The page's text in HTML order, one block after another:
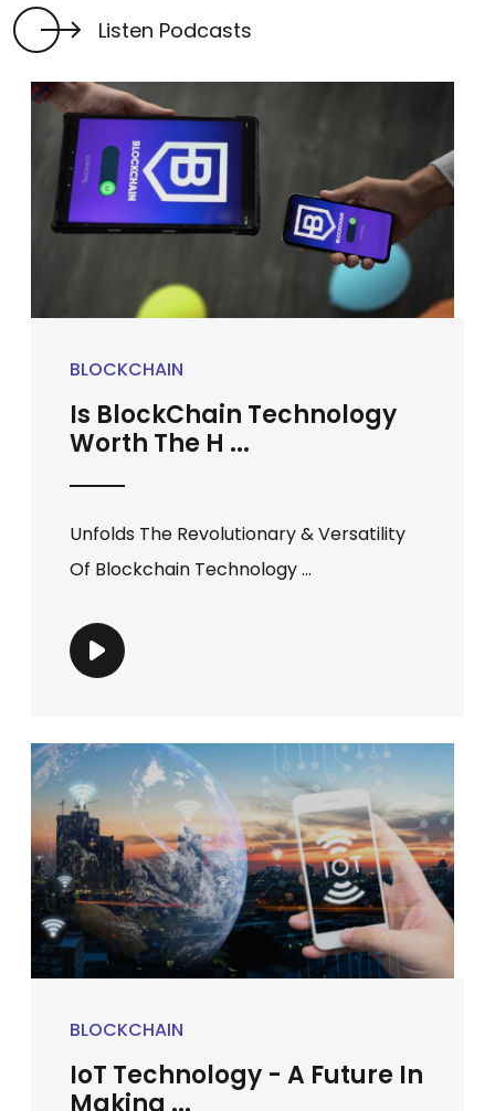
Listen Podcasts
BLOCKCHAIN
Is BlockChain Technology
Worth The H ...
Unfolds The Revolutionary & Versatility
Of Blockchain Technology ...
BLOCKCHAIN
IoT Technology - A Future In